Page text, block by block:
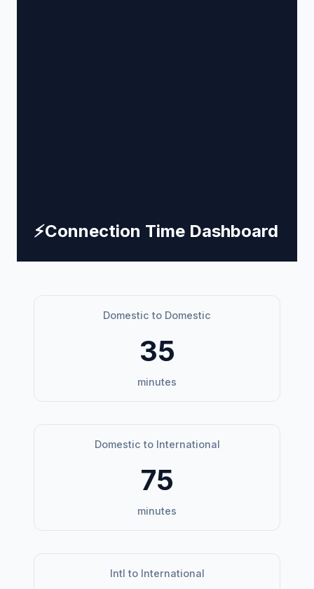
⚡Connection Time Dashboard
Domestic to Domestic
35
minutes
Domestic to International
75
minutes
Intl to International